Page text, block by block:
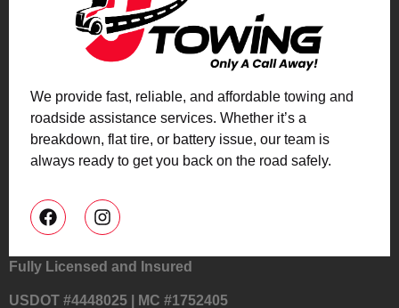
We provide fast, reliable, and affordable towing and
roadside assistance services. Whether it’s a
breakdown, flat tire, or battery issue, our team is
always ready to get you back on the road safely.
Fully Licensed and Insured
USDOT #4448025 | MC #1752405